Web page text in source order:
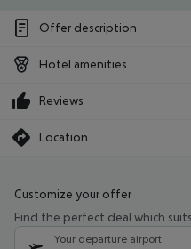
Offer description
Hotel amenities
Reviews
Location
Customize your offer
Find the perfect deal which
Your departure airport